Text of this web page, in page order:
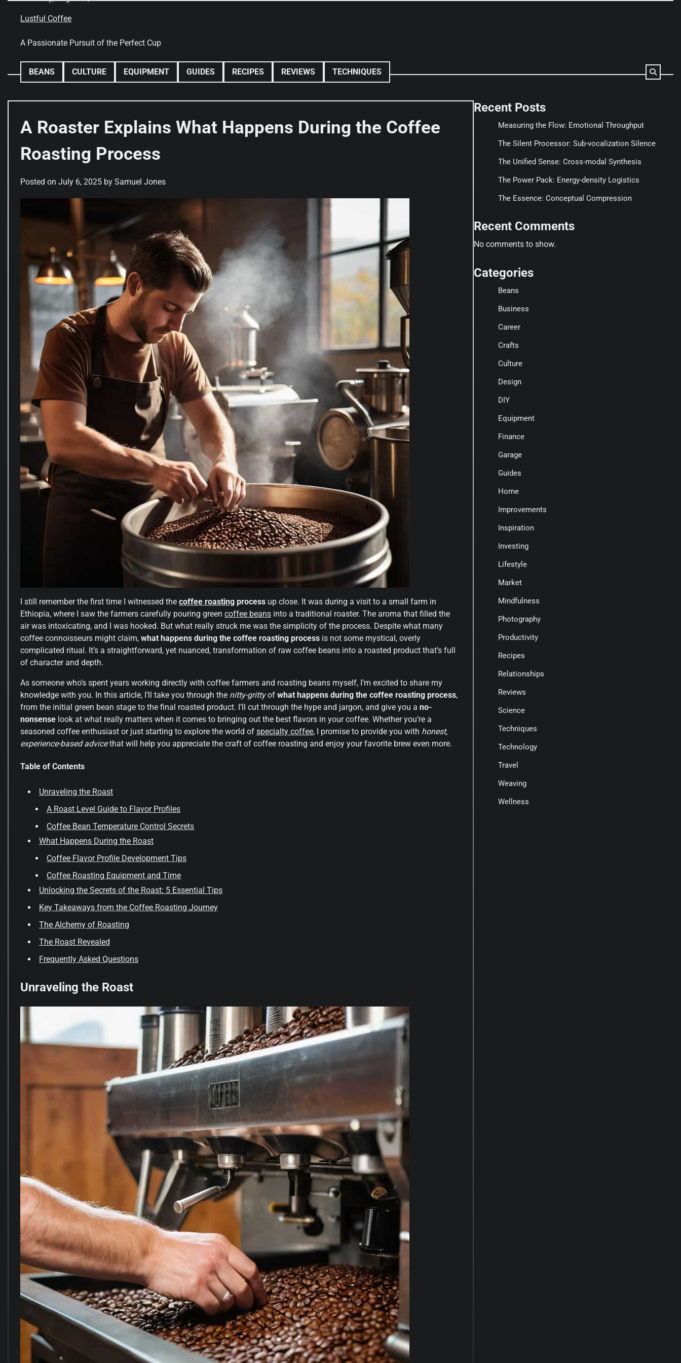
Lustful Coffee
A Passionate Pursuit of the Perfect Cup
BEANS CULTURE EQUIPMENT GUIDES RECIPES REVIEWS TECHNIQUES
A Roaster Explains What Happens During the Coffee
Roasting Process
Posted on July 6, 2025 by Samuel Jones
I still remember the first time I witnessed the coffee roasting process up close. It was during a visit to a small farm in
Ethiopia, where I saw the farmers carefully pouring green coffee beans into a traditional roaster. The aroma that filled the
air was intoxicating, and I was hooked. But what really struck me was the simplicity of the process. Despite what many
coffee connoisseurs might claim, what happens during the coffee roasting process is not some mystical, overly
complicated ritual. It’s a straightforward, yet nuanced, transformation of raw coffee beans into a roasted product that’s full
of character and depth.
As someone who’s spent years working directly with coffee farmers and roasting beans myself, I’m excited to share my
knowledge with you. In this article, I’ll take you through the nitty-grittyof what happens during the coffee roasting process,
from the initial green bean stage to the final roasted product. I’ll cut through the hype and jargon, and give you a no-
nonsense look at what really matters when it comes to bringing out the best flavors in your coffee. Whether you’re a
seasoned coffee enthusiast or just starting to explore the world of specialty coffee, I promise to provide you with honest,
experience-based advicethat will help you appreciate the craft of coffee roasting and enjoy your favorite brew even more.
Table of Contents
Unraveling the Roast
A Roast Level Guide to Flavor Profiles
Coffee Bean Temperature Control Secrets
What Happens During the Roast
Coffee Flavor Profile Development Tips
Coffee Roasting Equipment and Time
Unlocking the Secrets of the Roast: 5 Essential Tips
Key Takeaways from the Coffee Roasting Journey
The Alchemy of Roasting
The Roast Revealed
Frequently Asked Questions
Unraveling the Roast
Recent Posts
Measuring the Flow: Emotional Throughput
The Silent Processor: Sub-vocalization Silence
The Unified Sense: Cross-modal Synthesis
The Power Pack: Energy-density Logistics
The Essence: Conceptual Compression
Recent Comments
No comments to show.
Categories
Beans
Business
Career
Crafts
Culture
Design
DIY
Equipment
Finance
Garage
Guides
Home
Improvements
Inspiration
Investing
Lifestyle
Market
Mindfulness
Photography
Productivity
Recipes
Relationships
Reviews
Science
Techniques
Technology
Travel
Weaving
Wellness